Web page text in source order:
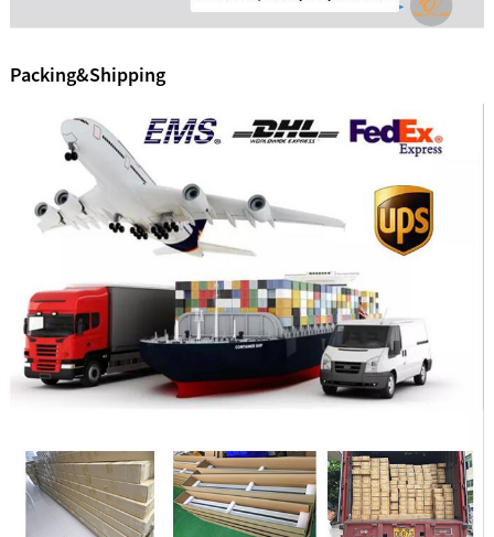
Packing&Shipping